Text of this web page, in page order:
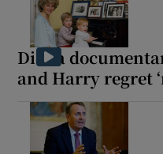
Diana
and Harry regret